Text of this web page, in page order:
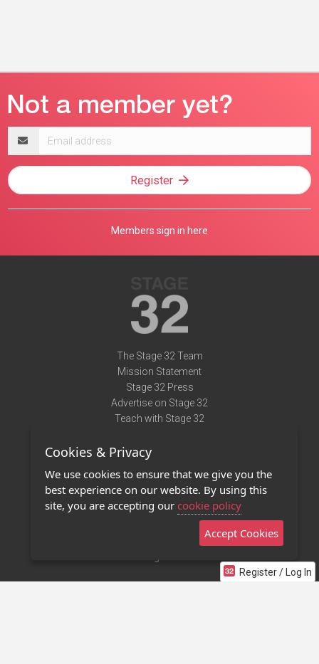
Register / Log In
address
Register
Members sign in here
The Stage 32 Team
Mission Statement
Stage 32 Press
Advertise on Stage 32
Teach with Stage 32
Terms of Use
Privacy Policy
Contact Us
Stage 32 Mobile App
Cookies & Privacy
We use cookies to ensure that we give you the
best experience on our website. By using this
site, you are accepting our cookie policy
Accept Cookies